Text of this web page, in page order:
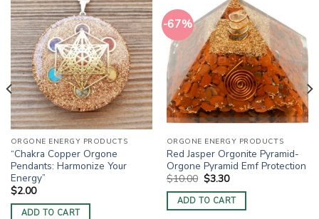
ORGONE ENERGY PRODUCTS
“Chakra Copper Orgone
Pendants: Harmonize Your
Energy”
$2.00
ADD TO CART
-67%
ORGONE ENERGY PRODUCTS
Red Jasper Orgonite Pyramid-
Orgone Pyramid Emf Protection
$10.00 Original
price
was:
$10.00.
$3.30Current
is:
$3.30.
ADD TO CART